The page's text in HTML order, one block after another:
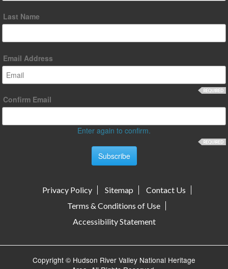
Last Name
Email Address
Confirm Email
Enter again to confirm.
Privacy Policy Sitemap
Contact Us
Terms & Conditions of Use
Accessibility Statement
Copyright © Hudson River Valley National Heritage